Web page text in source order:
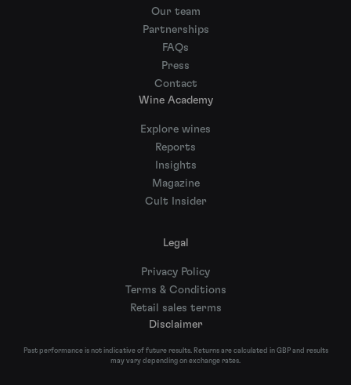
Our team
Partnerships
FAQs
Press
Contact
Wine Academy
Explore wines
Reports
Insights
Magazine
Cult Insider
Legal
Privacy Policy
Terms & Conditions
Retail sales terms
Disclaimer
Past performance is not indicative of future results. Returns are calculated in GBP and results
may vary depending on exchange rates.